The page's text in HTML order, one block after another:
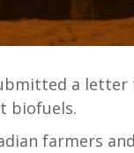
a letter
biofuels.
farmers